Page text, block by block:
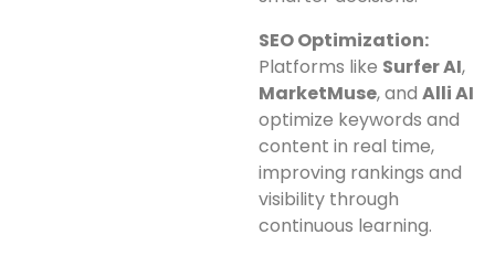
SEO Optimization:
Platforms like Surfer AI,
MarketMuse, and Alli AI
optimize keywords and
content in real time,
improving rankings and
visibility through
continuous learning.